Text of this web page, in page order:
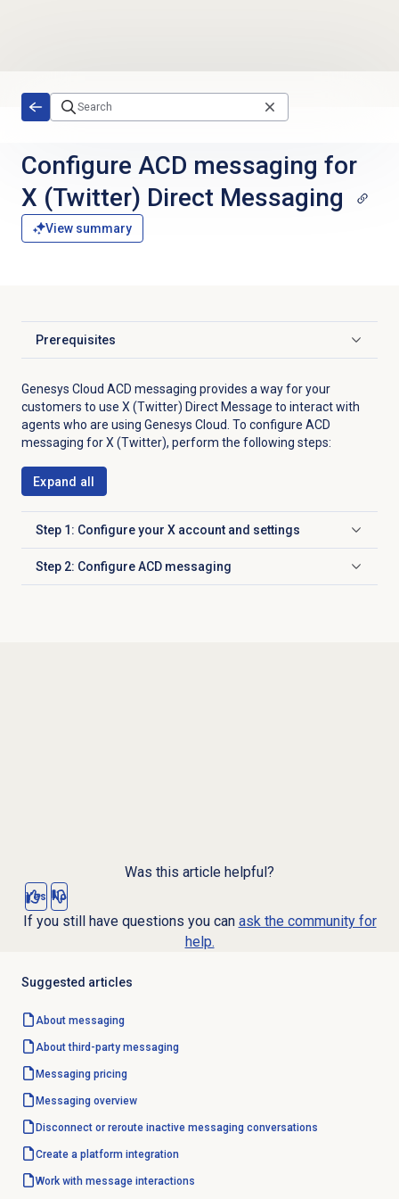
Configure ACD messaging for
X (Twitter) Direct Messaging
View summary
Prerequisites
Click to expand
Genesys Cloud ACD messaging provides a way for your
customers to use X (Twitter) Direct Message to interact with
agents who are using Genesys Cloud. To configure ACD
messaging for X (Twitter), perform the following steps:
Expand all
Step 1: Configure your X account and settings
Click to expand
Step 2: Configure ACD messaging
Click to expand
Was this article helpful?
Yes No
If you still have questions you can ask the community for
help.
Suggested articles
About messaging
About third-party messaging
Messaging pricing
Messaging overview
Disconnect or reroute inactive messaging conversations
Create a platform integration
Work with message interactions